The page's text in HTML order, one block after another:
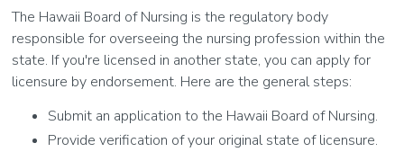
The Hawaii Board of Nursing is the regulatory body
responsible for overseeing the nursing profession within the
state. If you're licensed in another state, you can apply for
licensure by endorsement. Here are the general steps:
Submit an application to the Hawaii Board of Nursing.
Provide verification of your original state of licensure.